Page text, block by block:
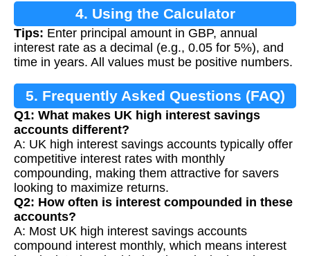
4. Using the Calculator
Tips: Enter principal amount in GBP, annual
interest rate as a decimal (e.g., 0.05 for 5%), and
time in years. All values must be positive numbers.
5. Frequently Asked Questions (FAQ)
Q1: What makes UK high interest savings
accounts different?
A: UK high interest savings accounts typically offer
competitive interest rates with monthly
compounding, making them attractive for savers
looking to maximize returns.
Q2: How often is interest compounded in these
accounts?
A: Most UK high interest savings accounts
compound interest monthly, which means interest